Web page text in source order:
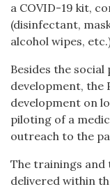
a COVID-19 kit,
(disinfectant,
alcohol wipes,
Besides the social
development,
development on
piloting of a
outreach to the
The trainings and
delivered within